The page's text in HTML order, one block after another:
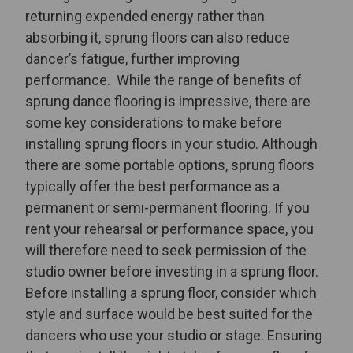
returning expended energy rather than
absorbing it, sprung floors can also reduce
dancer’s fatigue, further improving
performance. While the range of benefits of
sprung dance flooring is impressive, there are
some key considerations to make before
installing sprung floors in your studio. Although
there are some portable options, sprung floors
typically offer the best performance as a
permanent or semi-permanent flooring. If you
rent your rehearsal or performance space, you
will therefore need to seek permission of the
studio owner before investing in a sprung floor.
Before installing a sprung floor, consider which
style and surface would be best suited for the
dancers who use your studio or stage. Ensuring